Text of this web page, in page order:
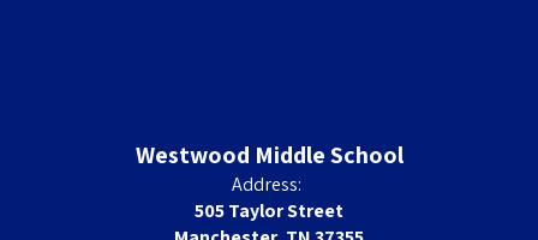
Westwood Middle School
Address:
505 Taylor Street